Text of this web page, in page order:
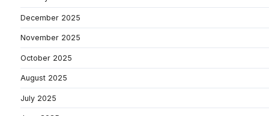
December 2025
November 2025
October 2025
August 2025
July 2025